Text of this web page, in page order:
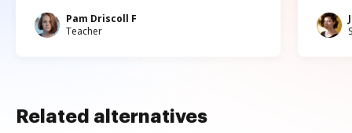
Pam Driscoll F
Teacher
Related alternatives